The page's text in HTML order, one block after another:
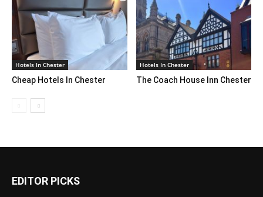
Hotels In Chester
Cheap Hotels In Chester
Hotels In Chester
The Coach House Inn Chester
EDITOR PICKS